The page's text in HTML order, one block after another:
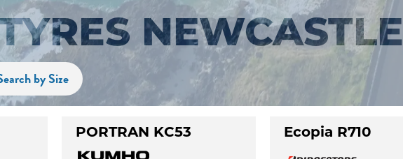
NEWCASTLE
by Size
PORTRAN KC53 Ecopia R710